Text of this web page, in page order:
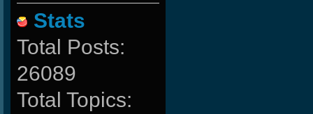
Stats
Total Posts:
26089
Total Topics: